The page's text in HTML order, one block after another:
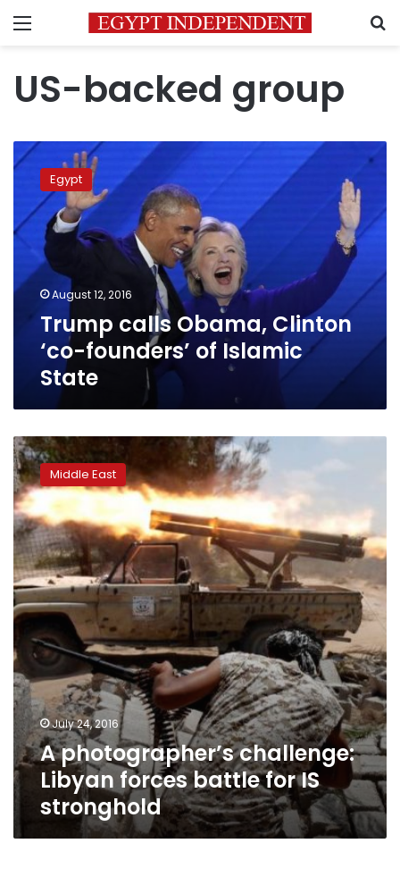
Menu
US-backed group
Trump
calls
Obama,
Clinton
‘co-
founders’
Islamic
State
Egypt
August 12, 2016
Trump calls Obama, Clinton
‘co-founders’ of Islamic
State
A
photographer’s
challenge:
Libyan
forces
battle
for
IS
stronghold
Middle East
July 24, 2016
A photographer’s challenge:
Libyan forces battle for IS
stronghold